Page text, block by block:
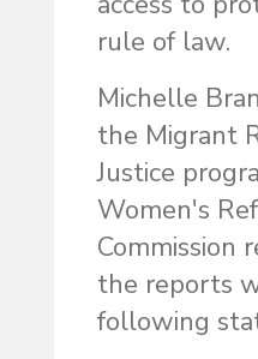
rule of law.
Michelle
the Migrant
Justice
Women's
Commission
the reports
following